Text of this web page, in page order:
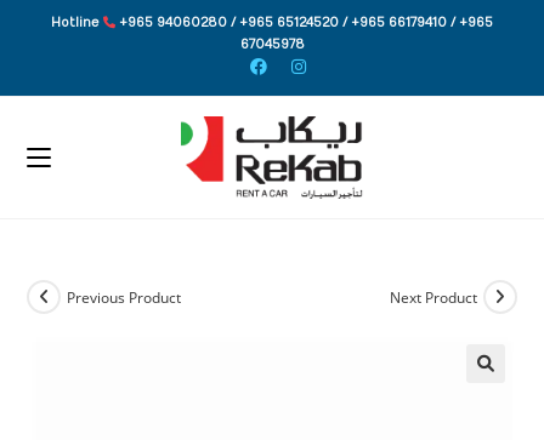
Hotline
+965 94060280 / +965 65124520 / +965 66179410 / +965
67045978
Previous Product Next Product